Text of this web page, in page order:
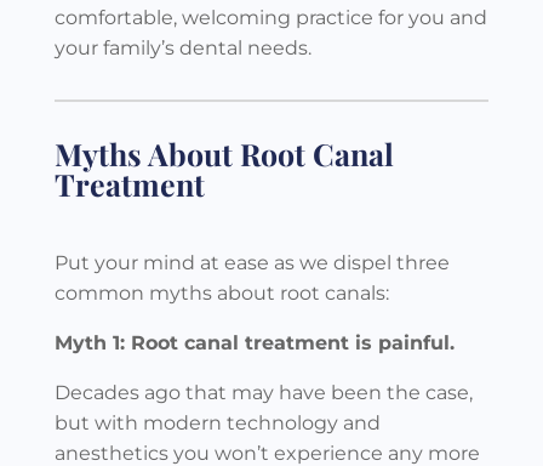
comfortable, welcoming practice for you and
your family’s dental needs.
Myths About Root Canal
Treatment
Put your mind at ease as we dispel three
common myths about root canals:
Myth 1: Root canal treatment is painful.
Decades ago that may have been the case,
but with modern technology and
anesthetics you won’t experience any more